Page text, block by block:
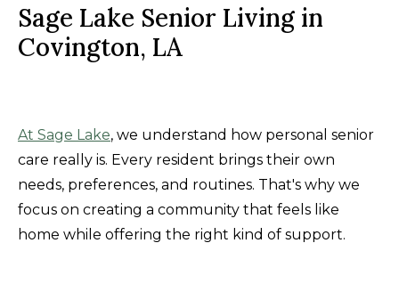
Sage Lake Senior Living in
Covington, LA
At Sage Lake, we understand how personal senior
care really is. Every resident brings their own
needs, preferences, and routines. That's why we
focus on creating a community that feels like
home while offering the right kind of support.